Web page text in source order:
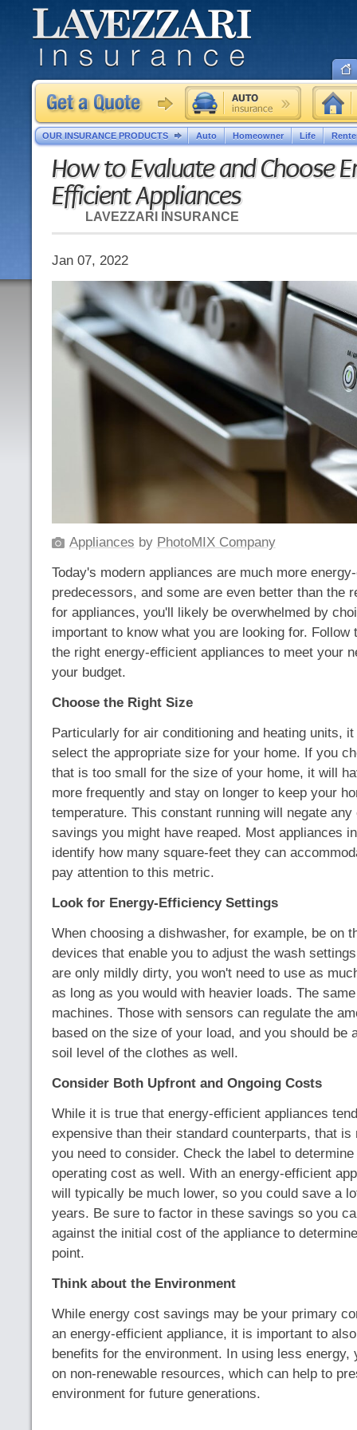
How to Evaluate and Choose
Efficient Appliances
LAVEZZARI INSURANCE
Jan 07, 2022
Appliances by PhotoMIX Company
Today's modern appliances are much more
predecessors, and some are even better than the
for appliances, you'll likely be overwhelmed by
important to know what you are looking for. Follow
the right energy-efficient appliances to meet your
your budget.
Choose the Right Size
Particularly for air conditioning and heating units,
select the appropriate size for your home. If you
that is too small for the size of your home, it will
more frequently and stay on longer to keep your
temperature. This constant running will negate
savings you might have reaped. Most appliances
identify how many square-feet they can
pay attention to this metric.
Look for Energy-Efficiency Settings
When choosing a dishwasher, for example, be on
devices that enable you to adjust the wash
are only mildly dirty, you won't need to use as
as long as you would with heavier loads. The
machines. Those with sensors can regulate the
based on the size of your load, and you should be
soil level of the clothes as well.
Consider Both Upfront and Ongoing Costs
While it is true that energy-efficient appliances
expensive than their standard counterparts, that is
you need to consider. Check the label to
operating cost as well. With an energy-efficient
will typically be much lower, so you could save a
years. Be sure to factor in these savings so you
against the initial cost of the appliance to
point.
Think about the Environment
While energy cost savings may be your primary
an energy-efficient appliance, it is important to
benefits for the environment. In using less energy,
on non-renewable resources, which can help to
environment for future generations.
OUR INSURANCE PRODUCTS Auto Homeowner Life